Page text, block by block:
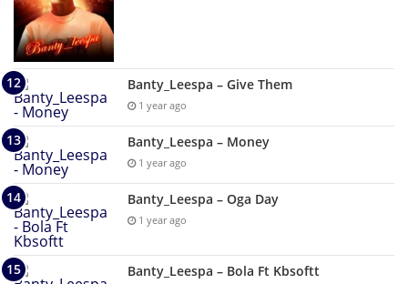
Banty_Leespa – Give Them
1 year ago
Banty_Leespa – Money
1 year ago
Banty_Leespa – Oga Day
1 year ago
Banty_Leespa – Bola Ft Kbsoftt